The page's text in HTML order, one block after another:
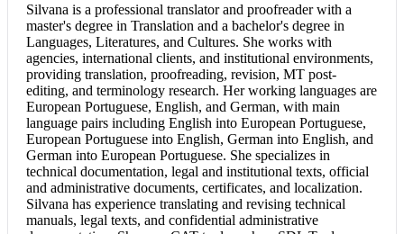
Silvana is a professional translator and proofreader with a
master's degree in Translation and a bachelor's degree in
Languages, Literatures, and Cultures. She works with
agencies, international clients, and institutional environments,
providing translation, proofreading, revision, MT post-
editing, and terminology research. Her working languages are
European Portuguese, English, and German, with main
language pairs including English into European Portuguese,
European Portuguese into English, German into English, and
German into European Portuguese. She specializes in
technical documentation, legal and institutional texts, official
and administrative documents, certificates, and localization.
Silvana has experience translating and revising technical
manuals, legal texts, and confidential administrative